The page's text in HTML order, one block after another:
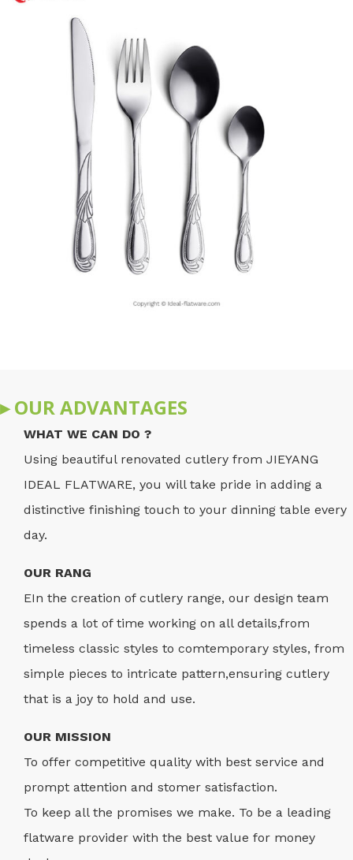
▸ OUR ADVANTAGES
WHAT WE CAN DO ?
Using beautiful renovated cutlery from JIEYANG
IDEAL FLATWARE, you will take pride in adding a
distinctive finishing touch to your dinning table every
day.
OUR RANG
EIn the creation of cutlery range, our design team
spends a lot of time working on all details,from
timeless classic styles to comtemporary styles, from
simple pieces to intricate pattern,ensuring cutlery
that is a joy to hold and use.
OUR MISSION
To offer competitive quality with best service and
prompt attention and stomer satisfaction.
To keep all the promises we make. To be a leading
flatware provider with the best value for money